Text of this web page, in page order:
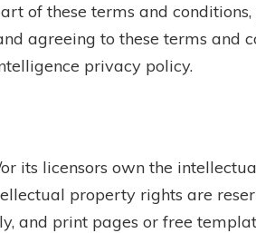
of these terms and
agreeing to these terms and
privacy policy.
its licensors own the
property rights are
and print pages or free